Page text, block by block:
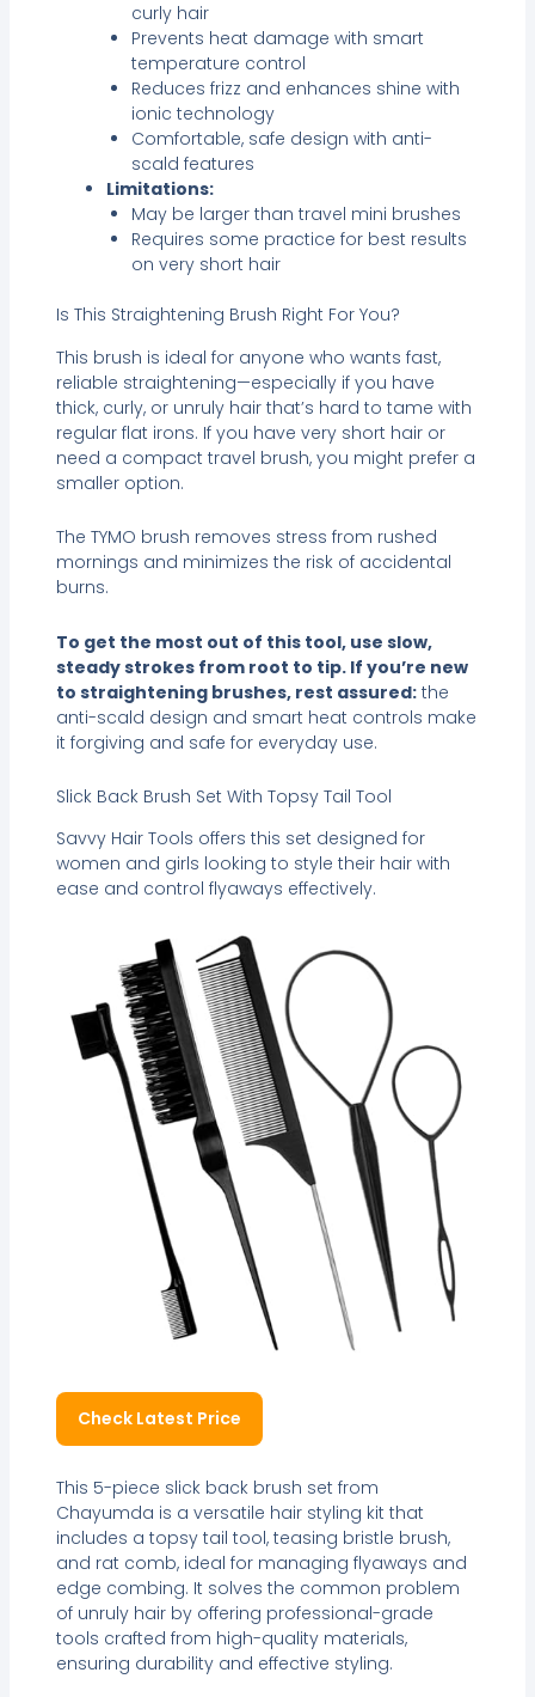
curly hair
Prevents heat damage with smart
temperature control
Reduces frizz and enhances shine with
ionic technology
Comfortable, safe design with anti-
scald features
Limitations:
May be larger than travel mini brushes
Requires some practice for best results
on very short hair
Is This Straightening Brush Right For You?
This brush is ideal for anyone who wants fast,
reliable straightening—especially if you have
thick, curly, or unruly hair that’s hard to tame with
regular flat irons. If you have very short hair or
need a compact travel brush, you might prefer a
smaller option.
The TYMO brush removes stress from rushed
mornings and minimizes the risk of accidental
burns.
To get the most out of this tool, use slow,
steady strokes from root to tip. If you’re new
to straightening brushes, rest assured:the
anti-scald design and smart heat controls make
it forgiving and safe for everyday use.
Slick Back Brush Set With Topsy Tail Tool
Savvy Hair Tools offers this set designed for
women and girls looking to style their hair with
ease and control flyaways effectively.
Check Latest Price
This 5-piece slick back brush set from
Chayumda is a versatile hair styling kit that
includes a topsy tail tool, teasing bristle brush,
and rat comb, ideal for managing flyaways and
edge combing. It solves the common problem
of unruly hair by offering professional-grade
tools crafted from high-quality materials,
ensuring durability and effective styling.